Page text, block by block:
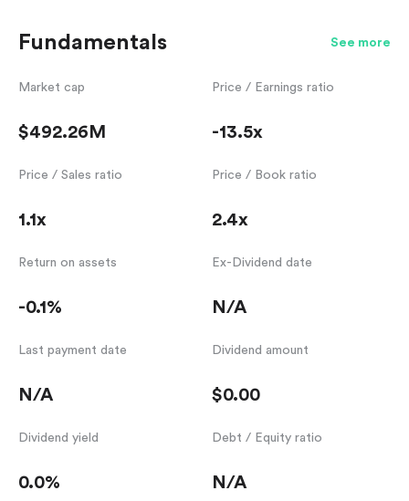
Fundamentals See more
Market cap
$492.26M
Price / Earnings ratio
-13.5x
Price / Sales ratio
1.1x
Price / Book ratio
2.4x
Return on assets
-0.1%
Ex-Dividend date
N/A
Last payment date
N/A
Dividend amount
$0.00
Dividend yield
0.0%
Debt / Equity ratio
N/A